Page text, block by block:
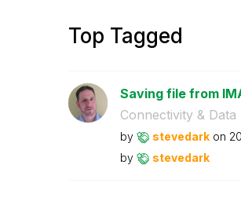
Top Tagged
Saving file from
Connectivity & Data
by stevedark on
by
stevedark